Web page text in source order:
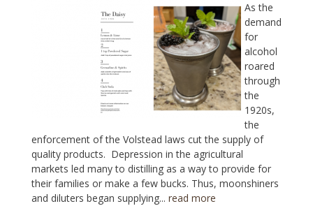
As the
demand
for
alcohol
roared
through
the
1920s,
the
enforcement of the Volstead laws cut the supply of
quality products. Depression in the agricultural
markets led many to distilling as a way to provide for
their families or make a few bucks. Thus, moonshiners
and diluters began supplying... read more